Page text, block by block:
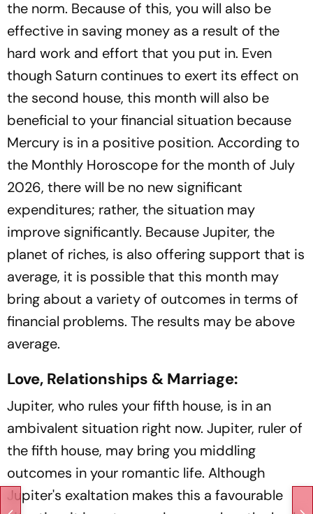
the norm. Because of this, you will also be
effective in saving money as a result of the
hard work and effort that you put in. Even
though Saturn continues to exert its effect on
the second house, this month will also be
beneficial to your financial situation because
Mercury is in a positive position. According to
the Monthly Horoscope for the month of July
2026, there will be no new significant
expenditures; rather, the situation may
improve significantly. Because Jupiter, the
planet of riches, is also offering support that is
average, it is possible that this month may
bring about a variety of outcomes in terms of
financial problems. The results may be above
average.
Love, Relationships & Marriage:
Jupiter, who rules your fifth house, is in an
ambivalent situation right now. Jupiter, ruler of
the fifth house, may bring you middling
outcomes in your romantic life. Although
Jupiter's exaltation makes this a favourable